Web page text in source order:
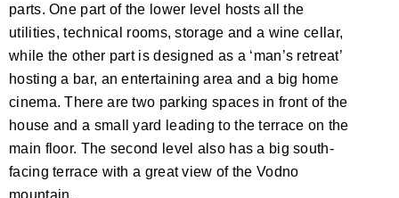
parts. One part of the lower level hosts all the
utilities, technical rooms, storage and a wine cellar,
while the other part is designed as a ‘man’s retreat’
hosting a bar, an entertaining area and a big home
cinema. There are two parking spaces in front of the
house and a small yard leading to the terrace on the
main floor. The second level also has a big south-
facing terrace with a great view of the Vodno
mountain.